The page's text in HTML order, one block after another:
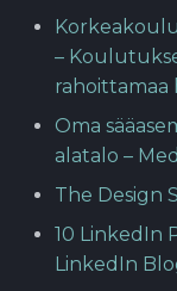
–
rahoittamaa
Oma
alatalo –
The Design
10 LinkedIn
LinkedIn